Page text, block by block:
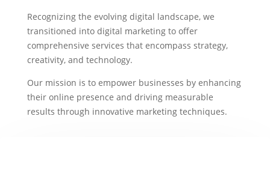
Recognizing the evolving digital landscape, we
transitioned into digital marketing to offer
comprehensive services that encompass strategy,
creativity, and technology.
Our mission is to empower businesses by enhancing
their online presence and driving measurable
results through innovative marketing techniques.